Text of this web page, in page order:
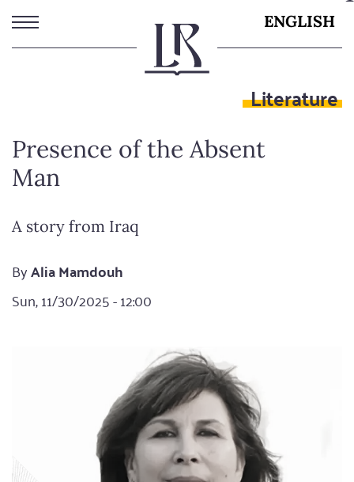
Skip
to
main
ENGLISH
Literature
Presence of the Absent
Man
A story from Iraq
ByAlia Mamdouh
Sun, 11/30/2025 - 12:00